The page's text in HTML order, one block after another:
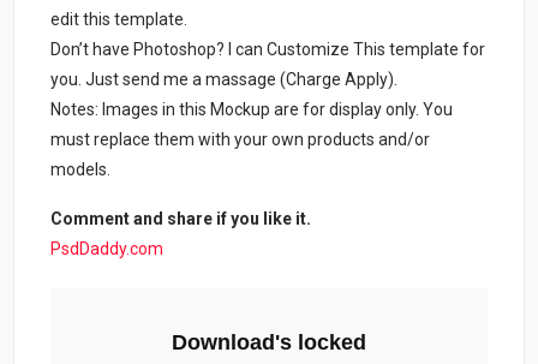
edit this template.
Don’t have Photoshop? I can Customize This template for
you. Just send me a massage (Charge Apply).
Notes: Images in this Mockup are for display only. You
must replace them with your own products and/or
models.
Comment and share if you like it.
PsdDaddy.com
Download's locked